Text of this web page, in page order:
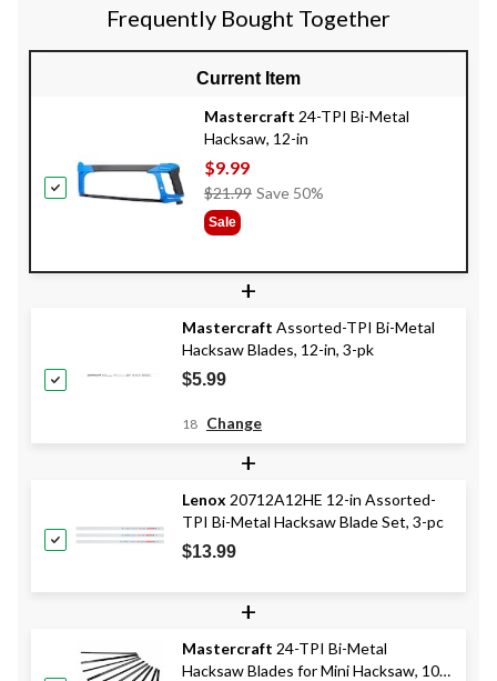
Frequently Bought Together
Current Item
Mastercraft 24-TPI Bi-Metal
Hacksaw, 12-in
$9.99
$21.99 Price
Save 50%
Sale
+
Mastercraft Assorted-TPI Bi-Metal
Hacksaw Blades, 12-in, 3-pk
$5.99
18 Change
+
Lenox 20712A12HE 12-in Assorted-
TPI Bi-Metal Hacksaw Blade Set, 3-pc
$13.99
+
Mastercraft 24-TPI Bi-Metal
Hacksaw Blades for Mini Hacksaw, 10-